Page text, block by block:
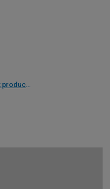
Installation guide, check product if available